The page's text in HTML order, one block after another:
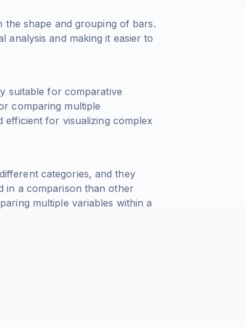
shape and grouping of bars.
analysis and making it easier to
suitable for comparative
comparing multiple
efficient for visualizing complex
categories, and they
in a comparison than other
multiple variables within a